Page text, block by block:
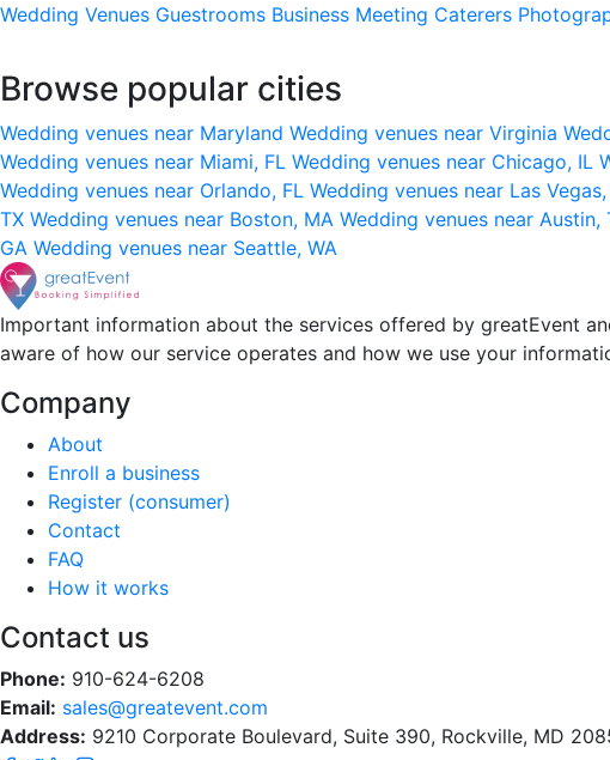
Wedding Venues Guestrooms Business Meeting Caterers
Browse popular cities
Wedding venues near Maryland Wedding venues near Virginia
Wedding venues near Miami, FL Wedding venues near Chicago, IL
Wedding venues near Orlando, FL Wedding venues near Las
TX Wedding venues near Boston, MA Wedding venues near Austin,
GA Wedding venues near Seattle, WA
Important information about the services offered by greatEvent
aware of how our service operates and how we use your
Company
About
Enroll a business
Register (consumer)
Contact
FAQ
How it works
Contact us
Phone: 910-624-6208
Email: sales@greatevent.com
Address: 9210 Corporate Boulevard, Suite 390, Rockville, MD